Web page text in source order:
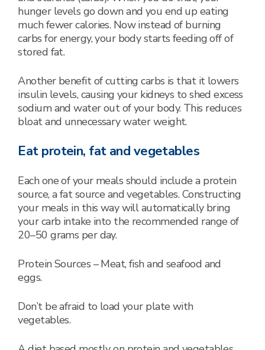
hunger levels go down and you end up eating
much fewer calories. Now instead of burning
carbs for energy, your body starts feeding off of
stored fat.
Another benefit of cutting carbs is that it lowers
insulin levels, causing your kidneys to shed excess
sodium and water out of your body. This reduces
bloat and unnecessary water weight.
Eat protein, fat and vegetables
Each one of your meals should include a protein
source, a fat source and vegetables. Constructing
your meals in this way will automatically bring
your carb intake into the recommended range of
20–50 grams per day.
Protein Sources – Meat, fish and seafood and
eggs.
Don’t be afraid to load your plate with
vegetables.